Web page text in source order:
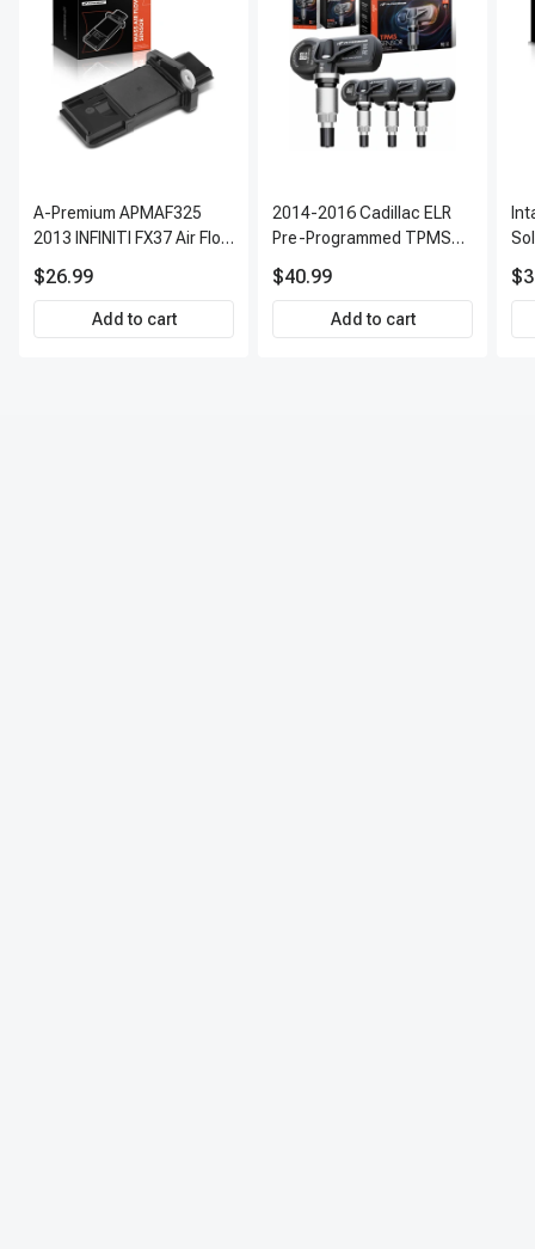
A-Premium APMAF325
2013 INFINITI FX37 Air Flow
$26.99
Add to cart
2014-2016 Cadillac ELR
Pre-Programmed TPMS
Direct-Fit Replacement
Set of 4 | 3-Year Warranty
Tire Pressure Monitoring
$40.99
Add to cart